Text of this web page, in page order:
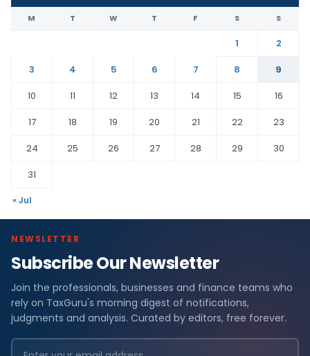
M T W T F S S
1
2
3
4 5 6 7 8
9
10
11 12 13 14 15
16
17
18 19 20 21 22
23
24
25 26 27 28 29
30
31
« Jul
NEWSLETTER
Subscribe Our Newsletter
Join the professionals, businesses and finance teams who
rely on TaxGuru's morning digest of notifications,
judgments and analysis. Curated by editors, free forever.